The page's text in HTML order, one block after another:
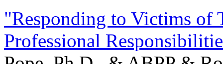
"Responding to Victims of
Professional